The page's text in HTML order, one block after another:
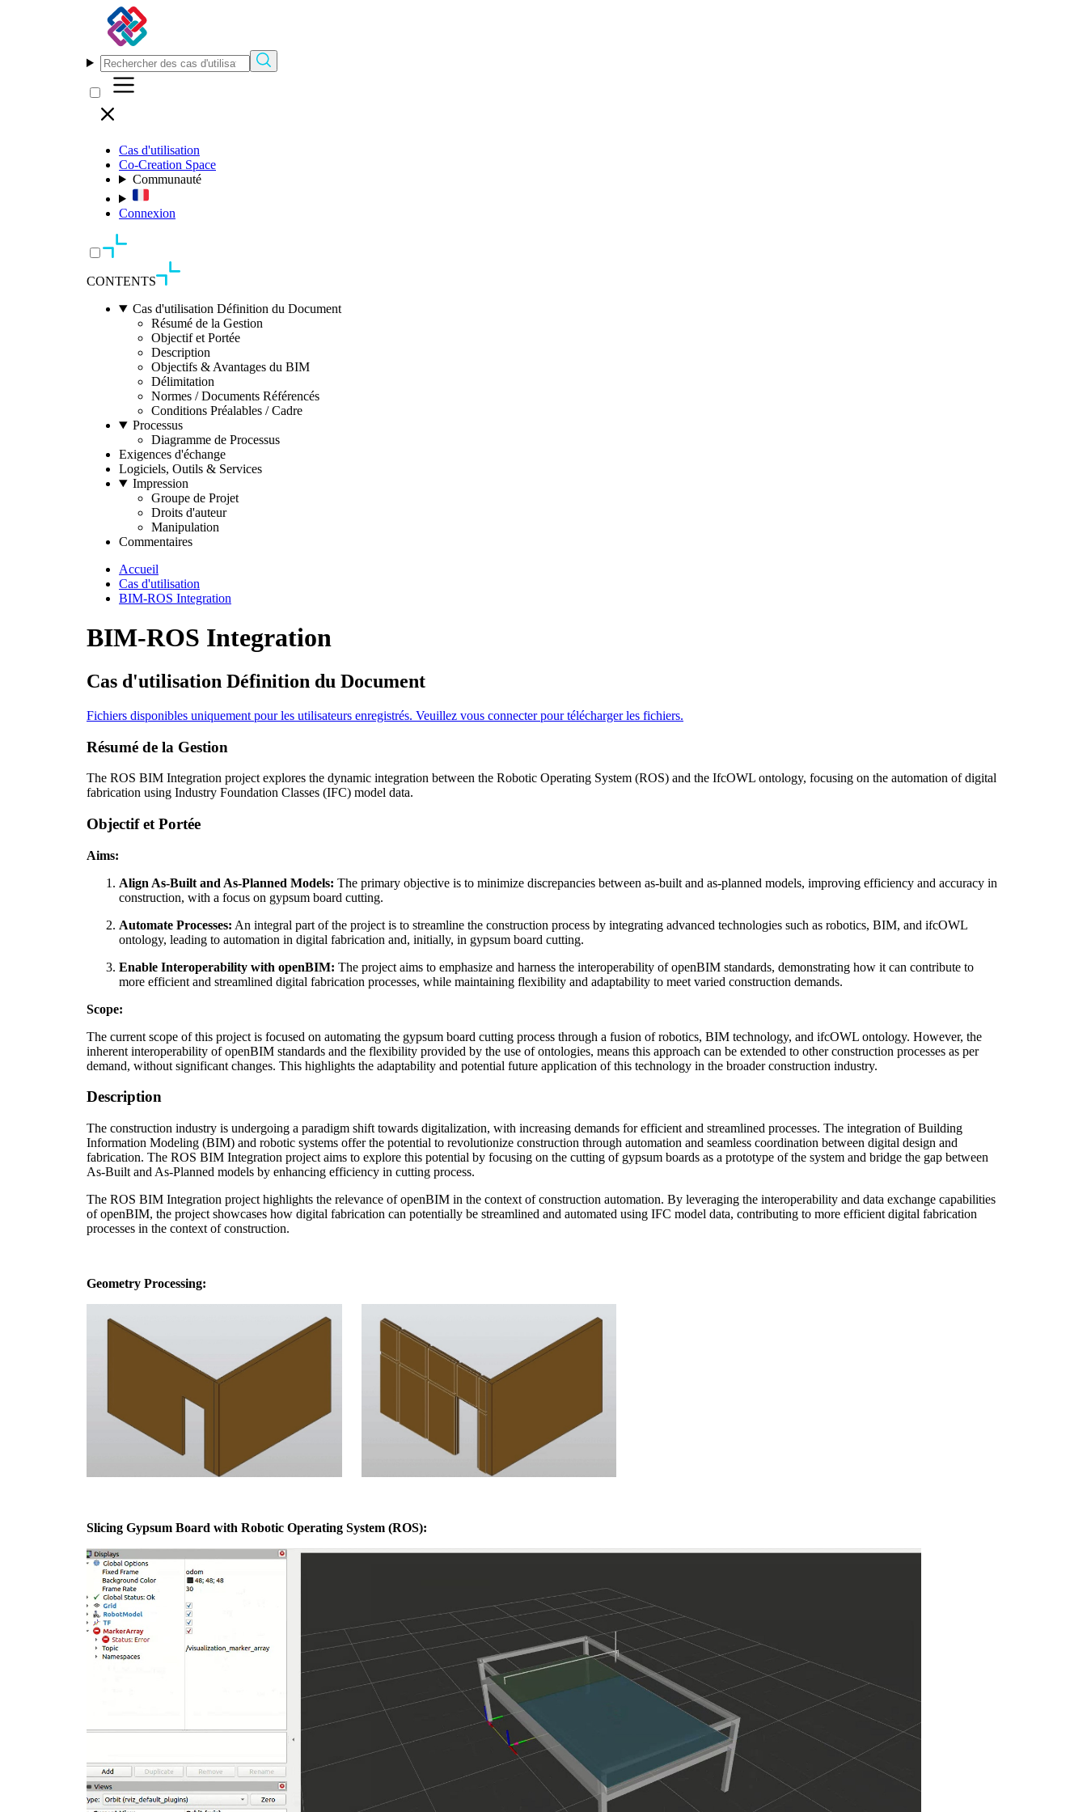
Cas d'utilisation
Co-Creation Space
Communauté
Connexion
CONTENTS
Cas d'utilisation Définition du Document
Résumé de la Gestion
Objectif et Portée
Description
Objectifs & Avantages du BIM
Délimitation
Normes / Documents Référencés
Conditions Préalables / Cadre
Processus
Diagramme de Processus
Exigences d'échange
Logiciels, Outils & Services
Impression
Groupe de Projet
Droits d'auteur
Manipulation
Commentaires
Accueil
Cas d'utilisation
BIM-ROS Integration
BIM-ROS Integration
Cas d'utilisation Définition du Document
Fichiers disponibles uniquement pour les utilisateurs enregistrés. Veuillez vous connecterpour télécharger les fichiers.
Résumé de la Gestion
The ROS BIM Integration project explores the dynamic integration between the Robotic Operating System (ROS) and the IfcOWL ontology, focusing on the automation of digital
fabrication using Industry Foundation Classes (IFC) model data.
Objectif et Portée
Aims:
Align As-Built and As-Planned Models: The primary objective is to minimize discrepancies between as-built and as-planned models, improving efficiency and accuracy in
construction, with a focus on gypsum board cutting.
Automate Processes: An integral part of the project is to streamline the construction process by integrating advanced technologies such as robotics, BIM, and ifcOWL
ontology, leading to automation in digital fabrication and, initially, in gypsum board cutting.
Enable Interoperability with openBIM: The project aims to emphasize and harness the interoperability of openBIM standards, demonstrating how it can contribute to
more efficient and streamlined digital fabrication processes, while maintaining flexibility and adaptability to meet varied construction demands.
Scope:
The current scope of this project is focused on automating the gypsum board cutting process through a fusion of robotics, BIM technology, and ifcOWL ontology. However, the
inherent interoperability of openBIM standards and the flexibility provided by the use of ontologies, means this approach can be extended to other construction processes as per
demand, without significant changes. This highlights the adaptability and potential future application of this technology in the broader construction industry.
Description
The construction industry is undergoing a paradigm shift towards digitalization, with increasing demands for efficient and streamlined processes. The integration of Building
Information Modeling (BIM) and robotic systems offer the potential to revolutionize construction through automation and seamless coordination between digital design and
fabrication. The ROS BIM Integration project aims to explore this potential by focusing on the cutting of gypsum boards as a prototype of the system and bridge the gap between
As-Built and As-Planned models by enhancing efficiency in cutting process.
The ROS BIM Integration project highlights the relevance of openBIM in the context of construction automation. By leveraging the interoperability and data exchange capabilities
of openBIM, the project showcases how digital fabrication can potentially be streamlined and automated using IFC model data, contributing to more efficient digital fabrication
processes in the context of construction.
Geometry Processing:
Slicing Gypsum Board with Robotic Operating System (ROS):